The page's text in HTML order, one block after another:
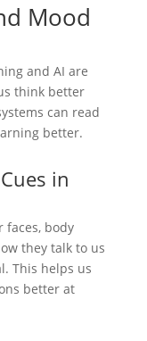
Mood
and AI are
think better
can read
better.
in
faces, body
they talk to us
This helps us
better at